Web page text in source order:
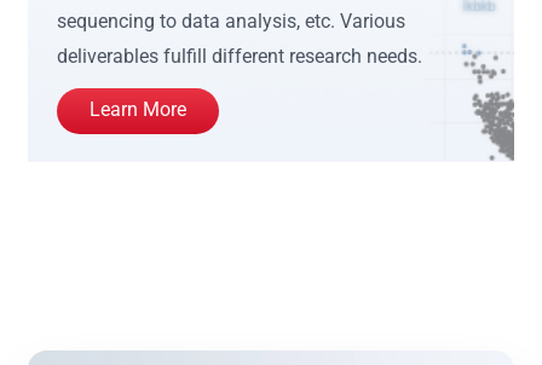
sequencing to data analysis, etc. Various
deliverables fulfill different research needs.
Learn More